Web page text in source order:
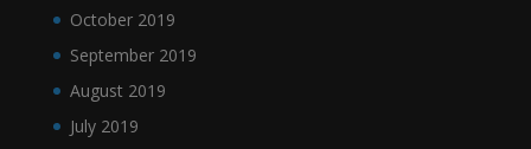
October 2019
September 2019
August 2019
July 2019